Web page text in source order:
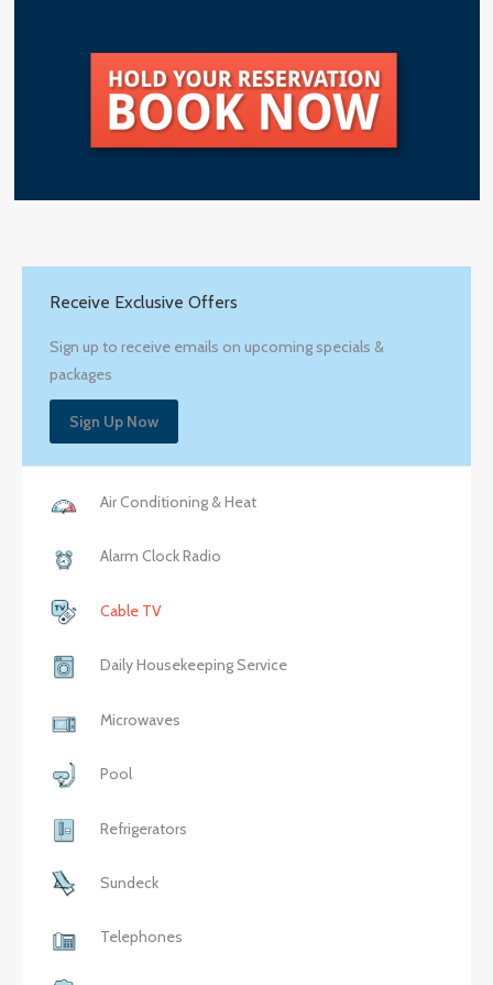
Receive Exclusive Offers
Sign up to receive emails on upcoming specials &
packages
Sign Up Now
Air Conditioning & Heat
Alarm Clock Radio
Cable TV
Daily Housekeeping Service
Microwaves
Pool
Refrigerators
Sundeck
Telephones